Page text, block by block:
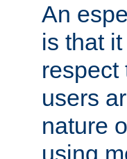
An
is that
respect
users
nature
using